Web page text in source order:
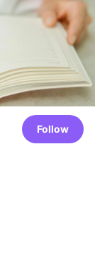
Follow